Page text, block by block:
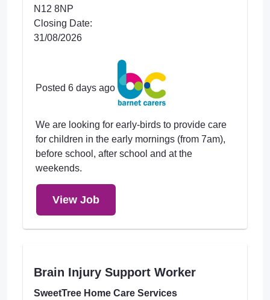
N12 8NP
Closing Date:
31/08/2026
Posted 6 days ago
We are looking for early-birds to provide care
for children in the early mornings (from 7am),
before school, after school and at the
weekends.
View Job
Brain Injury Support Worker
SweetTree Home Care Services